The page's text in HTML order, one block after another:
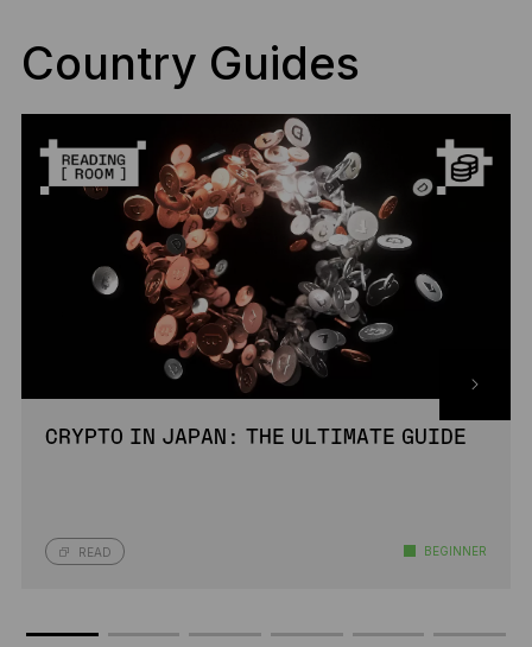
Country Guides
CRYPTO IN JAPAN: THE ULTIMATE GUIDE
READ BEGINNER